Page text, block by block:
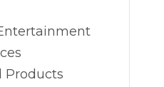
Products